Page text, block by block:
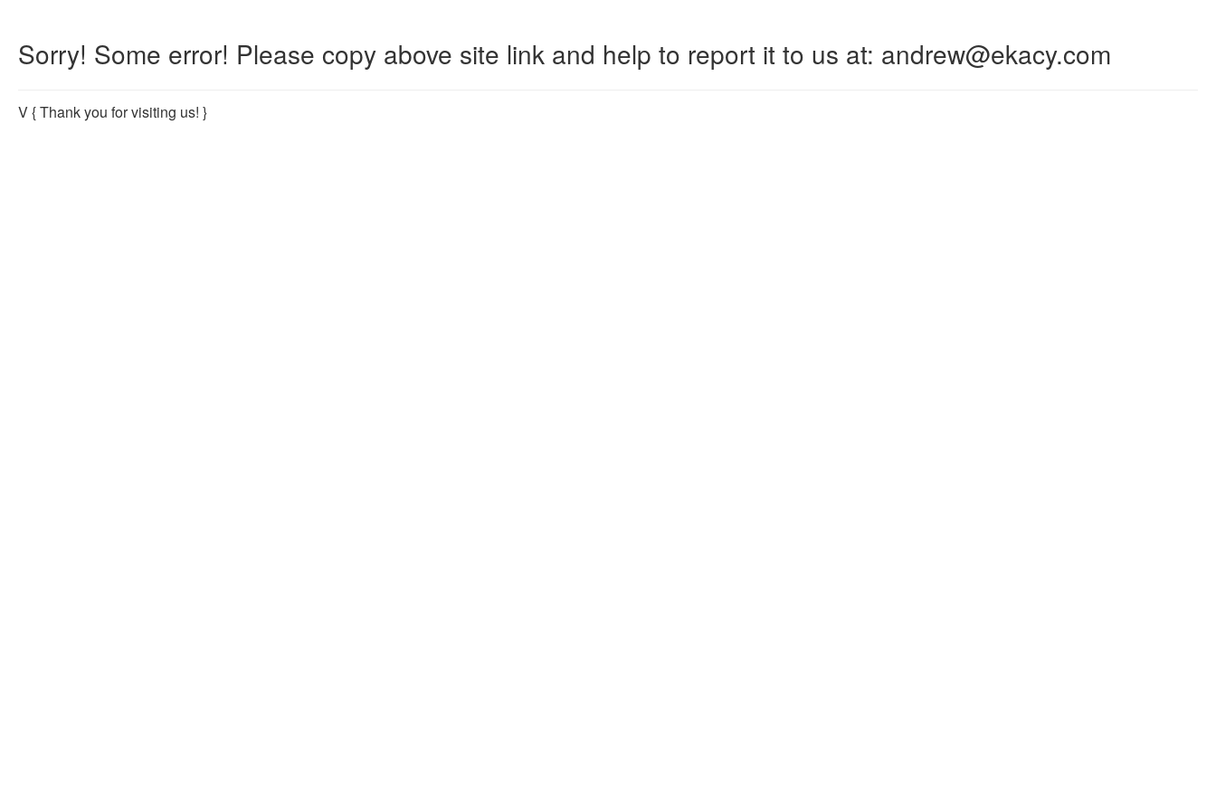
Sorry! Some error! Please copy above site link and help to report it to us at: andrew@ekacy.com
V{ Thank you for visiting us! }